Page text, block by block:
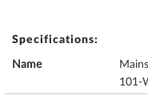
Specifications:
Name
101-